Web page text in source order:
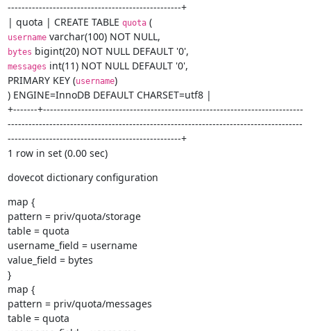
--------------------------------------------------+
| quota | CREATE TABLE quota (
username
bytes
messages int(11) NOT NULL DEFAULT '0',
PRIMARY KEY (username)
) ENGINE=InnoDB DEFAULT CHARSET=utf8 |
+-------+---------------------------------------------------------------------------
-------------------------------------------------------------------------------------
--------------------------------------------------+
1 row in set (0.00 sec)
dovecot dictionary configuration
map {
pattern = priv/quota/storage
table = quota
username_field = username
value_field = bytes
}
map {
pattern = priv/quota/messages
table = quota